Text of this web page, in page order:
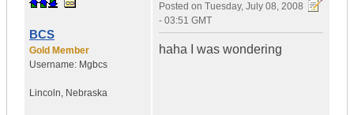
BCS
Gold Member
Username: Mgbcs
Lincoln, Nebraska
Posted on Tuesday, July 08, 2008
- 03:51 GMT
haha I was wondering